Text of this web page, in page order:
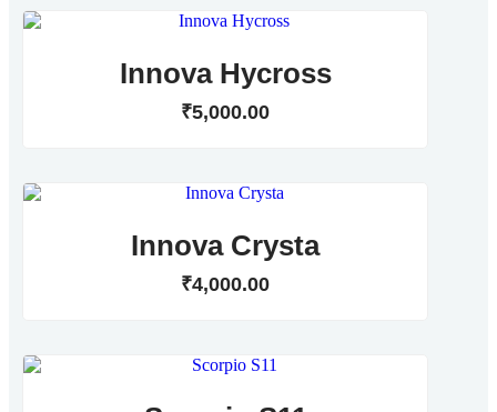
Innova Hycross
₹5,000.00
Innova Crysta
₹4,000.00